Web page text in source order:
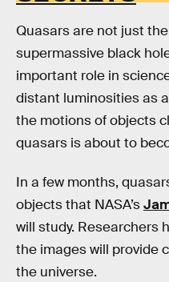
Quasars are not just
supermassive black
important role in
distant luminosities as
the motions of objects
quasars is about to
In a few months,
objects that NASA’s
will study. Researchers
the images will provide
the universe.